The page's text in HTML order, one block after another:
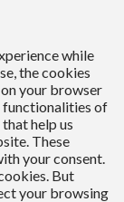
while
the cookies
your browser
functionalities of
help us
These
your consent.
But
your browsing